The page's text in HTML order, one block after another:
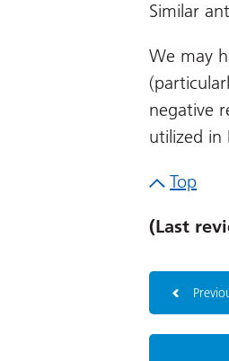
Similar
We may
negative
utilized in
Top
(Last